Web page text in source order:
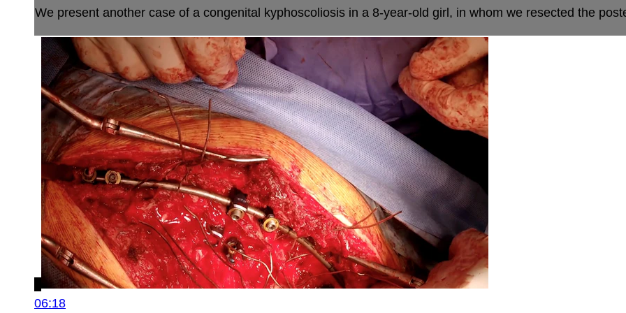
We present another case of a congenital kyphoscoliosis in a 8-year-old girl, in whom we resected the
06:18